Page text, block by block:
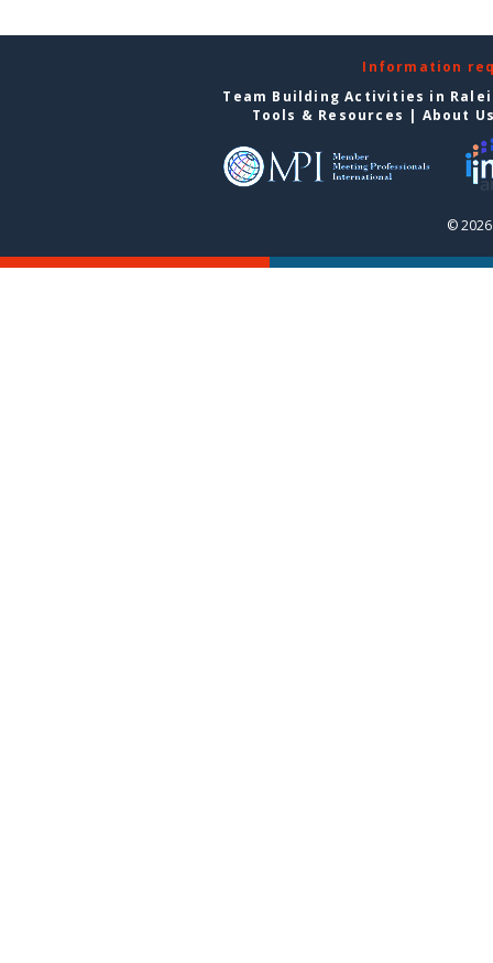
Information
Team Building Activities in
Tools & Resources | About
©